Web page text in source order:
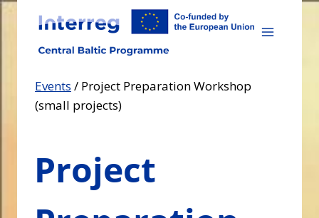
Skip
content
Events / Project Preparation Workshop
(small projects)
Project